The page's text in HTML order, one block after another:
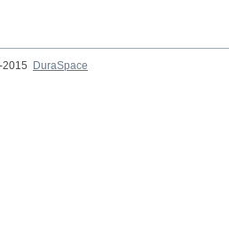
DuraSpace